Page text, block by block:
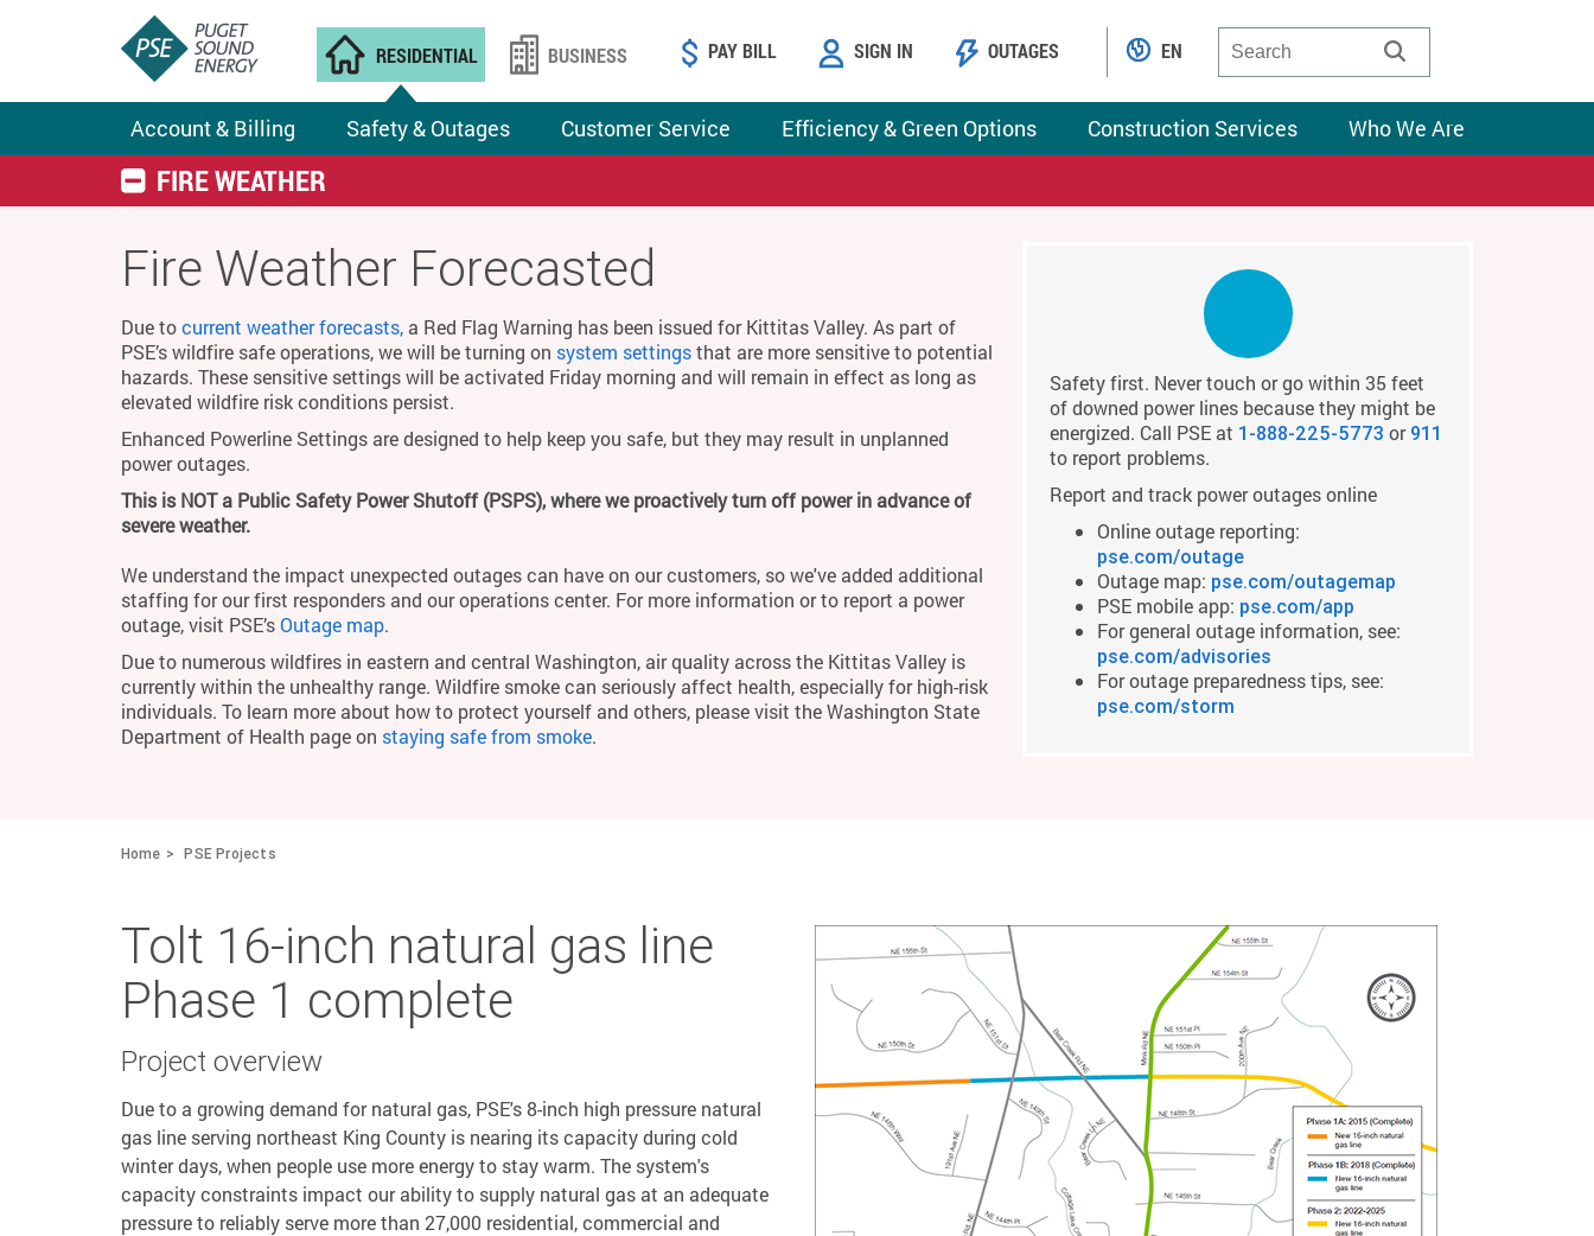
RESIDENTIAL
Account & Billing Safety & Outages Customer Service Efficiency & Green Options Construction Services Who We Are
BUSINESS PAY BILL SIGN IN OUTAGES EN
FIRE WEATHER
Fire Weather Forecasted
Due tocurrent weather forecasts, a Red Flag Warning has been issued for Kittitas Valley. As part of
PSE’s wildfire safe operations, we will be turning on system settingsthat are more sensitive to potential
hazards. These sensitive settings will be activated Friday morning and will remain in effect as long as
elevated wildfire risk conditions persist.
Enhanced Powerline Settings are designed to help keep you safe, but they may result in unplanned
power outages.
This is NOT a Public Safety Power Shutoff (PSPS), where we proactively turn off power in advance of
severe weather.
We understand the impact unexpected outages can have on our customers, so we've added additional
staffing for our first responders and our operations center. For more information or to report a power
outage, visit PSE’sOutage map.
Due to numerous wildfires in eastern and central Washington, air quality across the Kittitas Valley is
currently within the unhealthy range. Wildfire smoke can seriously affect health, especially for high-risk
individuals. To learn more about how to protect yourself and others, please visit the Washington State
Department of Health page on staying safe from smoke.
Safety first. Never touch or go within 35 feet
of downed power lines because they might be
energized. Call PSE at 1-888-225-5773 or 911
to report problems.
Report and track power outages online
Online outage reporting:
pse.com/outage
Outage map: pse.com/outagemap
PSE mobile app: pse.com/app
For general outage information, see:
pse.com/advisories
For outage preparedness tips, see:
pse.com/storm
Home PSE Projects
Tolt 16-inch natural gas line
Phase 1 complete
Project overview
Due to a growing demand for natural gas, PSE's 8-inch high pressure natural
gas line serving northeast King County is nearing its capacity during cold
winter days, when people use more energy to stay warm. The system's
capacity constraints impact our ability to supply natural gas at an adequate
pressure to reliably serve more than 27,000 residential, commercial and